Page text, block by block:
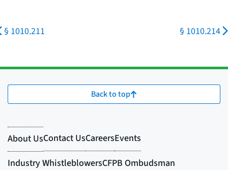
§ 1010.211 § 1010.214
Back to top